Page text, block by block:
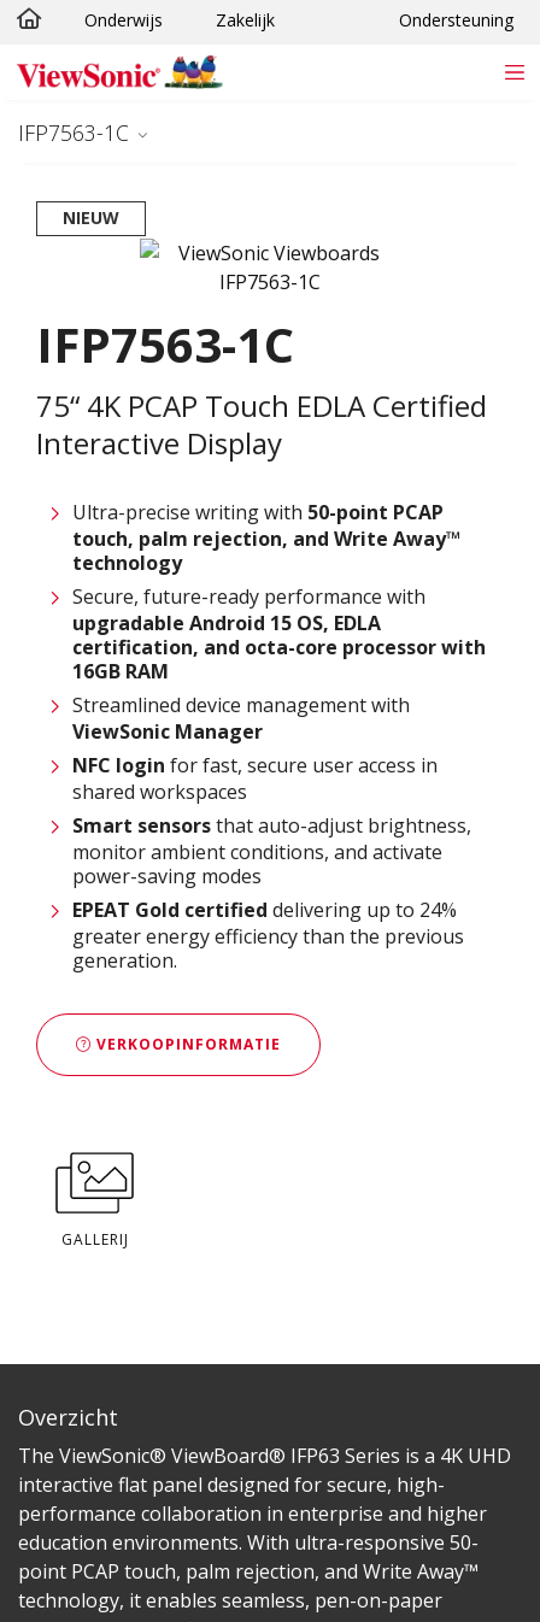
Ga naar hoofdinhoud
Onderwijs Zakelijk Ondersteuning
IFP7563-1C
NIEUW
IFP7563-1C
75“ 4K PCAP Touch EDLA Certified
Interactive Display
Ultra-precise writing with ​ 50-point PCAP
touch, palm rejection, and Write Away™
technology
Secure, future-ready performance with
upgradable Android 15 OS, EDLA
certification, and octa-core processor with
16GB RAM
Streamlined device management with
ViewSonic Manager
NFC login for fast, secure user access in
shared workspaces
Smart sensorsthat auto-adjust brightness,
monitor ambient conditions, and activate
power-saving modes
EPEAT Gold certified delivering up to 24%
greater energy efficiency than the previous
generation.​
VERKOOPINFORMATIE
GALLERIJ
Overzicht
The ViewSonic® ViewBoard® IFP63 Series is a 4K UHD
interactive flat panel designed for secure, high-
performance collaboration in enterprise and higher
education environments. With ultra-responsive 50-
point PCAP touch, palm rejection, and Write Away™
technology, it enables seamless, pen-on-paper